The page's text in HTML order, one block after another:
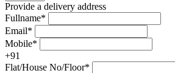
Provide a delivery address
Fullname*
Email*
Mobile*
+91
Flat/House No/Floor*